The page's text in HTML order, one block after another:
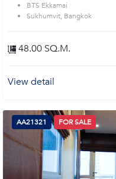
BTS Ekkamai
Sukhumvit, Bangkok
48.00 SQ.M.
View detail
AA21321 FOR SALE